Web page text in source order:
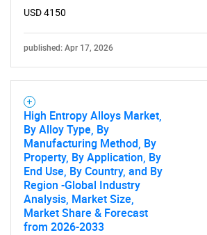
USD 4150
published: Apr 17, 2026
High Entropy Alloys Market,
By Alloy Type, By
Manufacturing Method, By
Property, By Application, By
End Use, By Country, and By
Region -Global Industry
Analysis, Market Size,
Market Share & Forecast
from 2026-2033